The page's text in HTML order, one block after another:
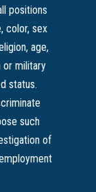
positions
color, sex
age,
or military
status.
such
of